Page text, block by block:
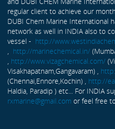
regular client to achieve our
DUBI Chem Marine International
network as well in INDIA also to
vessel - http://
, http://marinechemical.in/
, http://www.vizagchemical.com/
Visakhapatnam,Gangavaram) ,
(Chennai,Ennore,Kochin) , http://
Haldia, Paradip ) etc... For INDIA
rxmarine@gmail.com or feel free